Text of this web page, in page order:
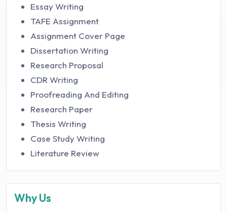
Essay Writing
TAFE Assignment
Assignment Cover Page
Dissertation Writing
Research Proposal
CDR Writing
Proofreading And Editing
Research Paper
Thesis Writing
Case Study Writing
Literature Review
Why Us